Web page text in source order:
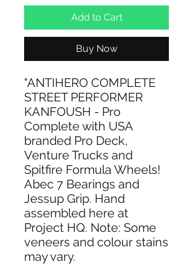
Add to Cart
Buy Now
"ANTIHERO COMPLETE
STREET PERFORMER
KANFOUSH - Pro
Complete with USA
branded Pro Deck,
Venture Trucks and
Spitfire Formula Wheels!
Abec 7 Bearings and
Jessup Grip. Hand
assembled here at
Project HQ. Note: Some
veneers and colour stains
may vary.